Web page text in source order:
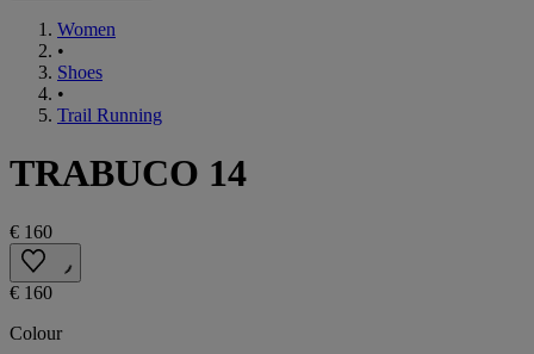
Women
•
Shoes
•
Trail Running
TRABUCO 14
€ 160
€ 160
Colour